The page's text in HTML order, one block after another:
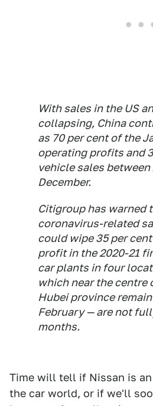
With sales in the US
collapsing, China
as 70 per cent of the
operating profits and
vehicle sales
December.
Citigroup has warned
coronavirus-related
could wipe 35 per
profit in the 2020-21
car plants in four
which near the centre
Hubei province
February — are not
months.
Time will tell if Nissan is
the car world, or if we'll